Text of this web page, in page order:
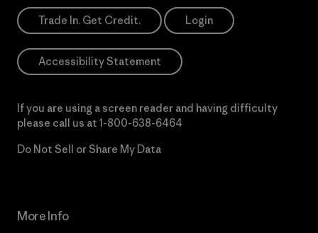
Trade In. Get Credit. Login
Accessibility Statement
If you are using a screen reader and having difficulty
please call us at 1-800-638-6464
Do Not Sell or Share My Data
More Info